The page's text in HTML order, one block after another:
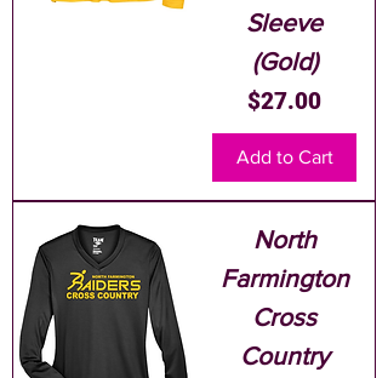
Sleeve
(Gold)
Price
$27.00
Add to Cart
North
Farmington
Cross
Country